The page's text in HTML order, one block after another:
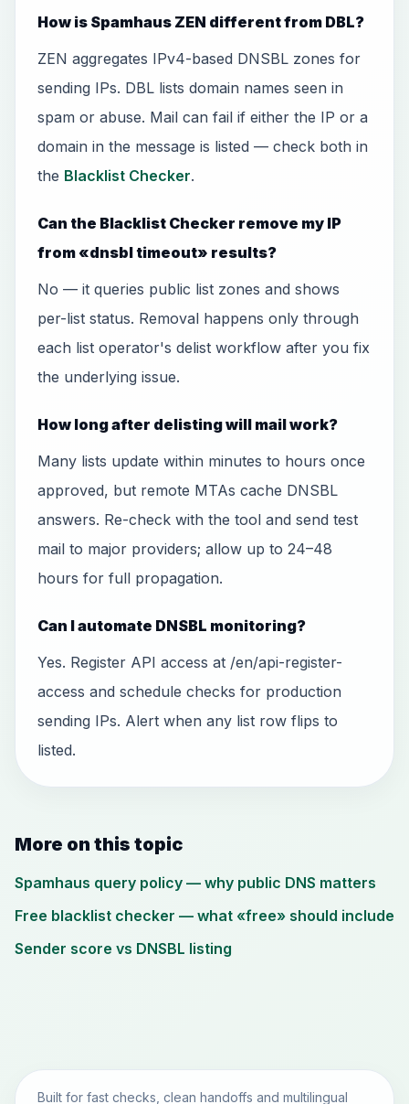
How is Spamhaus ZEN different from DBL?
ZEN aggregates IPv4-based DNSBL zones for
sending IPs. DBL lists domain names seen in
spam or abuse. Mail can fail if either the IP or a
domain in the message is listed — check both in
the Blacklist Checker.
Can the Blacklist Checker remove my IP
from «dnsbl timeout» results?
No — it queries public list zones and shows
per-list status. Removal happens only through
each list operator's delist workflow after you fix
the underlying issue.
How long after delisting will mail work?
Many lists update within minutes to hours once
approved, but remote MTAs cache DNSBL
answers. Re-check with the tool and send test
mail to major providers; allow up to 24–48
hours for full propagation.
Can I automate DNSBL monitoring?
Yes. Register API access at /en/api-register-
access and schedule checks for production
sending IPs. Alert when any list row flips to
listed.
More on this topic
Spamhaus query policy — why public DNS matters
Free blacklist checker — what «free» should include
Sender score vs DNSBL listing
Built for fast checks, clean handoffs and multilingual